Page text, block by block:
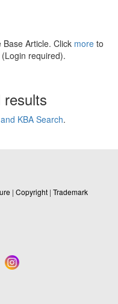
Article. Click more to
required).
KBA Search.
| Copyright | Trademark